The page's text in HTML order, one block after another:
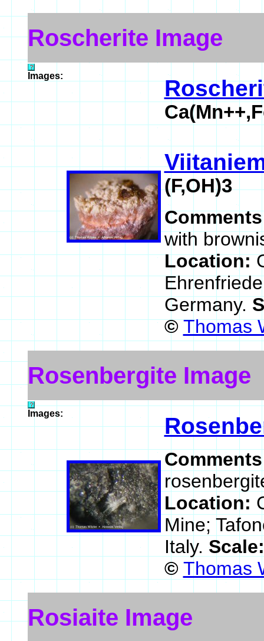
Roscherite Image
Images:
(F,OH)3
with
Location:
Germany.
© Thomas
Rosenbergite Image
Images:
Location:
Mine;
Italy.
© Thomas
Rosiaite Image